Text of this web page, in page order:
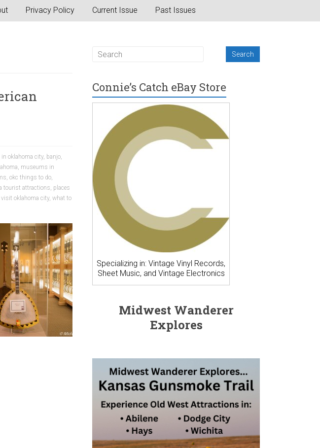
Privacy Policy Current Issue Past Issues
oklahoma city, banjo,
, museums in
, okc things to do,
tourist attractions, places
visit oklahoma city, what to
Connie’s Catch eBay Store
Specializing in: Vintage Vinyl Records,
Sheet Music, and Vintage Electronics
Midwest Wanderer
Explores